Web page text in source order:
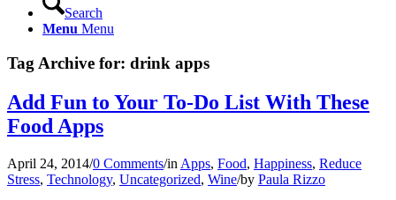
Search
Menu Menu
Tag Archive for: drink apps
Add Fun to Your To-Do List With These
Food Apps
April 24, 2014/0 Comments/in Apps, Food, Happiness, Reduce
Stress, Technology, Uncategorized, Wine/by Paula Rizzo